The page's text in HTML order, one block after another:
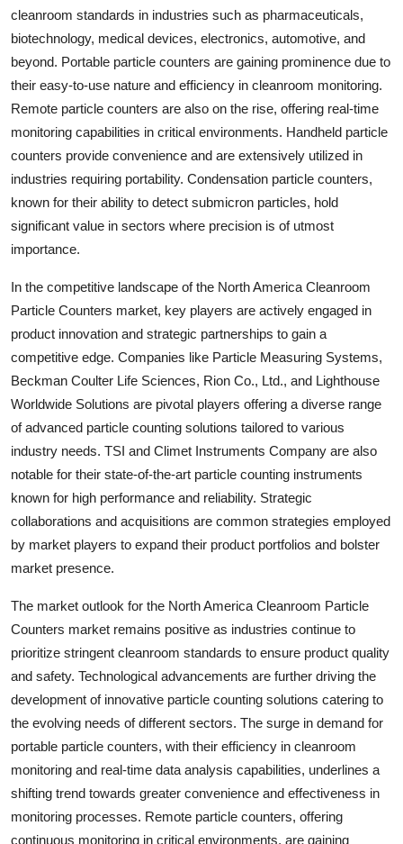
cleanroom standards in industries such as pharmaceuticals,
biotechnology, medical devices, electronics, automotive, and
beyond. Portable particle counters are gaining prominence due to
their easy-to-use nature and efficiency in cleanroom monitoring.
Remote particle counters are also on the rise, offering real-time
monitoring capabilities in critical environments. Handheld particle
counters provide convenience and are extensively utilized in
industries requiring portability. Condensation particle counters,
known for their ability to detect submicron particles, hold
significant value in sectors where precision is of utmost
importance.
In the competitive landscape of the North America Cleanroom
Particle Counters market, key players are actively engaged in
product innovation and strategic partnerships to gain a
competitive edge. Companies like Particle Measuring Systems,
Beckman Coulter Life Sciences, Rion Co., Ltd., and Lighthouse
Worldwide Solutions are pivotal players offering a diverse range
of advanced particle counting solutions tailored to various
industry needs. TSI and Climet Instruments Company are also
notable for their state-of-the-art particle counting instruments
known for high performance and reliability. Strategic
collaborations and acquisitions are common strategies employed
by market players to expand their product portfolios and bolster
market presence.
The market outlook for the North America Cleanroom Particle
Counters market remains positive as industries continue to
prioritize stringent cleanroom standards to ensure product quality
and safety. Technological advancements are further driving the
development of innovative particle counting solutions catering to
the evolving needs of different sectors. The surge in demand for
portable particle counters, with their efficiency in cleanroom
monitoring and real-time data analysis capabilities, underlines a
shifting trend towards greater convenience and effectiveness in
monitoring processes. Remote particle counters, offering
continuous monitoring in critical environments, are gaining